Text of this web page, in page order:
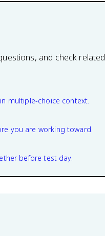
and check related
multiple-choice context.
you are working toward.
before test day.